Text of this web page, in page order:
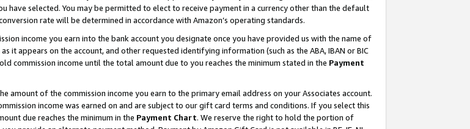
have selected. You may be permitted to elect to receive payment in a currency other than the default
rate will be determined in accordance with Amazon’s operating standards.
income you earn into the bank account you designate once you have provided us with the name of
it appears on the account, and other requested identifying information (such as the ABA, IBAN or BIC
commission income until the total amount due to you reaches the minimum stated in the Payment
amount of the commission income you earn to the primary email address on your Associates account.
income was earned on and are subject to our gift card terms and conditions. If you select this
due reaches the minimum in the Payment Chart. We reserve the right to hold the portion of